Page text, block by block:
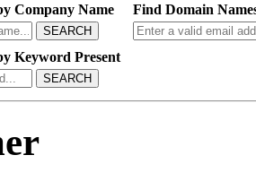
Company Name
SEARCH
Find Domain
Keyword Present
SEARCH